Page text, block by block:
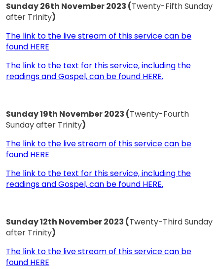
Sunday 26th November 2023 (Twenty-Fifth Sunday
after Trinity)
The link to the live stream of this service can be
found HERE
The link to the text for this service, including the
readings and Gospel, can be found HERE.
Sunday 19th November 2023 (Twenty-Fourth
Sunday after Trinity)
The link to the live stream of this service can be
found HERE
The link to the text for this service, including the
readings and Gospel, can be found HERE.
Sunday 12th November 2023 (Twenty-Third Sunday
after Trinity)
The link to the live stream of this service can be
found HERE